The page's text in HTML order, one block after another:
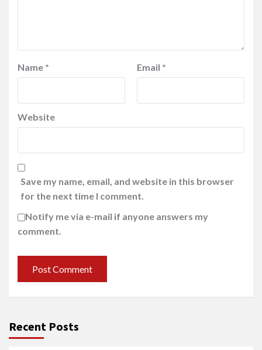
Name * Email *
Website
Save my name, email, and website in this browser
for the next time I comment.
Notify me via e-mail if anyone answers my
comment.
Recent Posts